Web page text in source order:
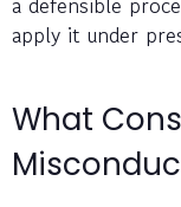
apply it under
What